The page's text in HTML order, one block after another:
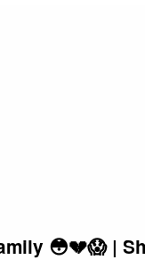
😳💔😱 |